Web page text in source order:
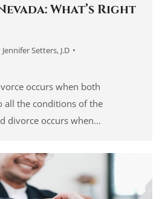
What’s Right
Jennifer Setters, J.D
occurs when both
all the conditions of the
divorce occurs when…